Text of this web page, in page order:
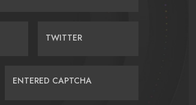
TWITTER
ENTERED CAPTCHA